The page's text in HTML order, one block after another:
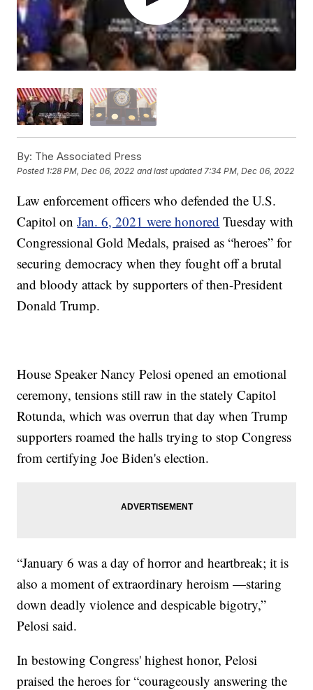
By: The Associated Press
Posted 1:28 PM, Dec 06, 2022 and last updated 7:34 PM, Dec 06, 2022
Law enforcement officers who defended the U.S.
Capitol onJan. 6, 2021 were honored Tuesday with
Congressional Gold Medals, praised as “heroes” for
securing democracy when they fought off a brutal
and bloody attack by supporters of then-President
Donald Trump.
House Speaker Nancy Pelosi opened an emotional
ceremony, tensions still raw in the stately Capitol
Rotunda, which was overrun that day when Trump
supporters roamed the halls trying to stop Congress
from certifying Joe Biden's election.
“January 6 was a day of horror and heartbreak; it is
also a moment of extraordinary heroism —staring
down deadly violence and despicable bigotry,”
Pelosi said.
In bestowing Congress' highest honor, Pelosi
praised the heroes for “courageously answering the